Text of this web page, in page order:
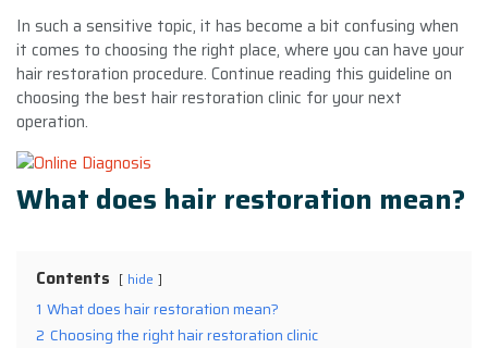
In such a sensitive topic, it has become a bit confusing when
it comes to choosing the right place, where you can have your
hair restoration procedure. Continue reading this guideline on
choosing the best hair restoration clinic for your next
operation.
What does hair restoration mean?
Contents hide
1 What does hair restoration mean?
2 Choosing the right hair restoration clinic